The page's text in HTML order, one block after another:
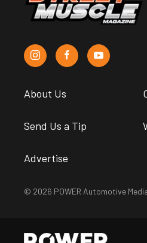
About Us
Send Us a Tip
Advertise
© 2026 POWER Automotive